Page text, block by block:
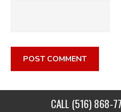
CALL (516) 868-